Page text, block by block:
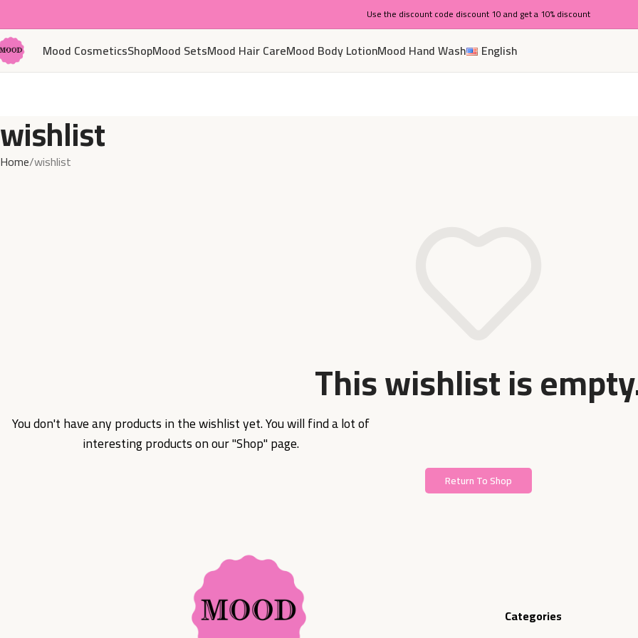
Use the discount code discount 10 and get a 10% discount
Mood CosmeticsShopMood SetsMood Hair CareMood Body LotionMood Hand Wash English
wishlist
Home wishlist
This wishlist is
You don't have any products in the wishlist yet. You will find a lot of
interesting products on our "Shop" page.
Return To Shop
Categories